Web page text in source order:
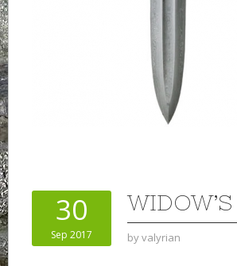
30
Sep 2017 byvalyrian